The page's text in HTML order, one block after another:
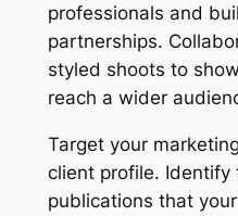
professionals and
partnerships.
styled shoots to
reach a wider
Target your
client profile. Identify
publications that